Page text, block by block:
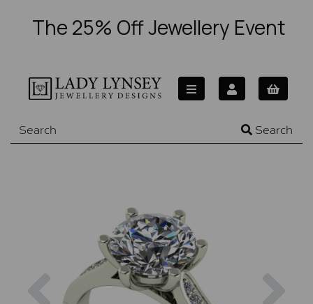
The 25% Off Jewellery Event
Search
Previous